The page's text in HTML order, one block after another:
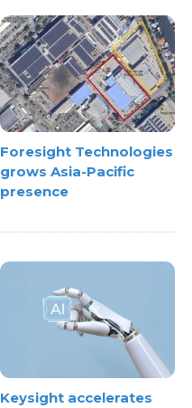
Foresight Technologies
grows Asia-Pacific
presence
Keysight accelerates